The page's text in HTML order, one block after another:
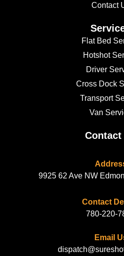
Contact
Flat Bed
Hotshot
Driver
Cross Dock
Transport
Van
Contact
9925 62 Ave NW
Contact
780-220-
Email